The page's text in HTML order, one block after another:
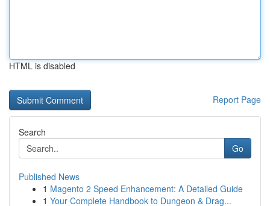
HTML is disabled
Report Page
Search
Go
Published News
1 Magento 2 Speed Enhancement: A Detailed Guide
1 Your Complete Handbook to Dungeon & Drag...